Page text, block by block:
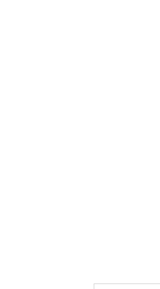
Description